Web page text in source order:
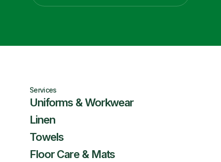
Services
Uniforms & Workwear
Linen
Towels
Floor Care & Mats